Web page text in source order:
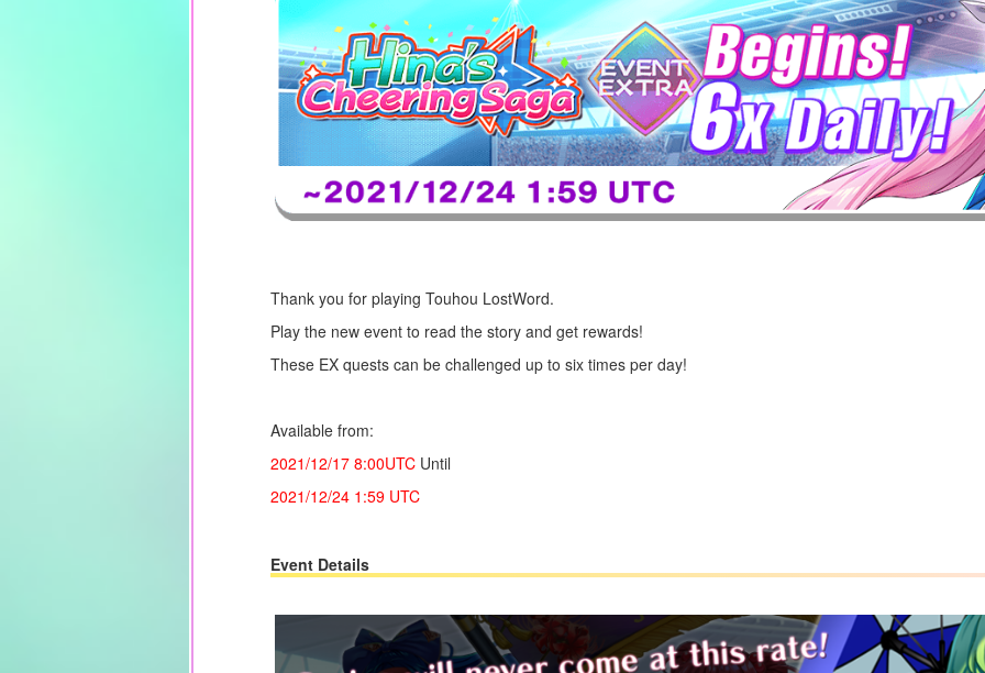
Thank you for playing Touhou LostWord.
Play the new event to read the story and get rewards!
These EX quests can be challenged up to six times per day!
Available from:
2021/12/17 8:00UTC Until
2021/12/24 1:59 UTC
Event Details